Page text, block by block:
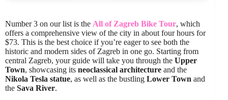
Number 3 on our list is the All of Zagreb Bike Tour, which
offers a comprehensive view of the city in about four hours for
$73. This is the best choice if you’re eager to see both the
historic and modern sides of Zagreb in one go. Starting from
central Zagreb, your guide will take you through the Upper
Town, showcasing its neoclassical architecture and the
Nikola Tesla statue, as well as the bustling Lower Town and
the Sava River.